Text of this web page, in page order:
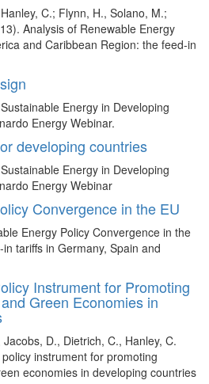
C.; Flynn, H., Solano, M.;
Analysis of Renewable Energy
and Caribbean Region: the feed-in
Energy in Developing
Energy Webinar.
developing countries
Energy in Developing
Energy Webinar
Convergence in the EU
Energy Policy Convergence in the
tariffs in Germany, Spain and
Instrument for Promoting
Green Economies in
D., Dietrich, C., Hanley, C.
instrument for promoting
economies in developing countries